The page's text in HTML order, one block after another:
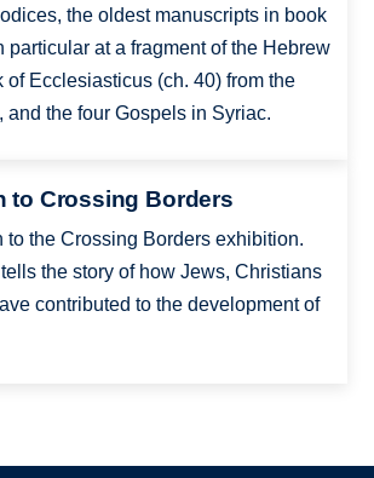
the oldest manuscripts in book
particular at a fragment of the Hebrew
of Ecclesiasticus (ch. 40) from the
and the four Gospels in Syriac.
to Crossing Borders
to the Crossing Borders exhibition.
the story of how Jews, Christians
contributed to the development of